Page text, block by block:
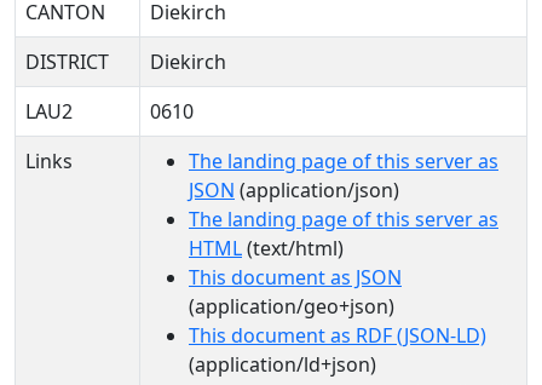
CANTON
Diekirch
DISTRICT
Diekirch
LAU2
0610
Links
The landing page of this server as
JSON (application/json)
The landing page of this server as
HTML(text/html)
This document as JSON
(application/geo+json)
This document as RDF (JSON-LD)
(application/ld+json)